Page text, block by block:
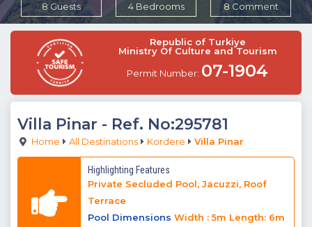
8 Guests 4 Bedrooms 8 Comment
Republic of Turkiye
Ministry Of Culture and Tourism
Permit Number: 07-1904
Villa Pinar - Ref. No:295781
Home All Destinations Kordere Villa Pinar
Highlighting Features
Private Secluded Pool, Jacuzzi, Roof
Terrace
Pool Dimensions Width : 5m Length: 6m